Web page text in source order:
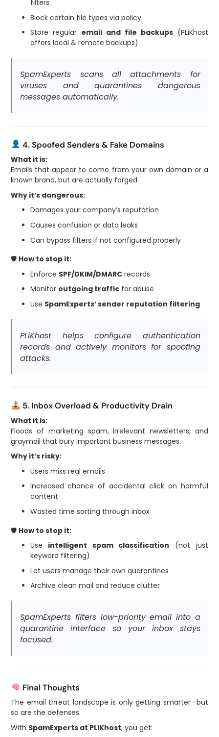
filters
Block certain file types via policy
Store regular email and file backups(PLiKhost
offers local & remote backups)
SpamExperts scans all attachments for
viruses and quarantines dangerous
messages automatically.
4. Spoofed Senders & Fake Domains
What it is:
Emails that appear to come from your own domain or a
known brand, but are actually forged.
Why it’s dangerous:
Damages your company’s reputation
Causes confusion or data leaks
Can bypass filters if not configured properly
🛡 How to stop it:
Enforce SPF/DKIM/DMARCrecords
Monitor outgoing trafficfor abuse
Use SpamExperts’ sender reputation filtering
PLiKhost helps configure authentication
records and actively monitors for spoofing
attacks.
5. Inbox Overload & Productivity Drain
What it is:
Floods of marketing spam, irrelevant newsletters, and
graymail that bury important business messages.
Why it’s risky:
Users miss real emails
Increased chance of accidental click on harmful
content
Wasted time sorting through inbox
🛡 How to stop it:
Use intelligent spam classification (not just
keyword filtering)
Let users manage their own quarantines
Archive clean mail and reduce clutter
SpamExperts filters low-priority email into a
quarantine interface so your inbox stays
focused.
Final Thoughts
The email threat landscape is only getting smarter—but
so are the defenses.
With SpamExperts at PLiKhost, you get: